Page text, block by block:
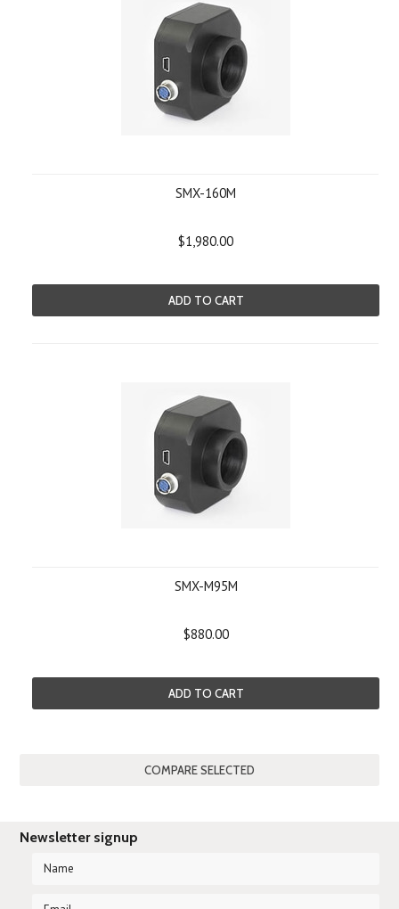
SMX-160M
$1,980.00
ADD TO CART
SMX-M95M
$880.00
ADD TO CART
Newsletter signup